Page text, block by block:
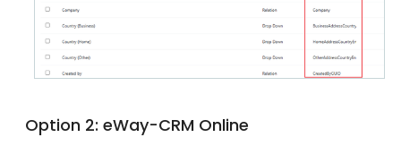
Option 2: eWay-CRM Online